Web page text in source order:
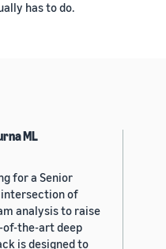
has to do.
ML
for a Senior
intersection of
analysis to raise
of-the-art deep
is designed to